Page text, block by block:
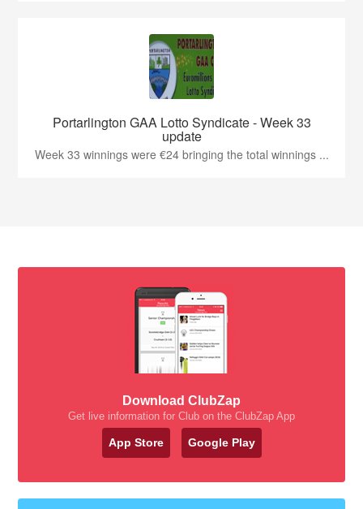
Portarlington GAA Lotto Syndicate - Week 33
update
Week 33 winnings were €24 bringing the total winnings ...
Download ClubZap
Get live information for Club on the ClubZap App
App Store Google Play